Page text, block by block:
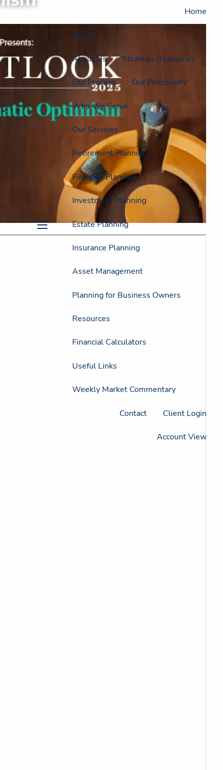
menu
Home
About
About Us Strategic Resources
Our Process Our Philosophy
Who We Serve
Our Services
Retirement Planning
Financial Planning
Investment Planning
Estate Planning
Insurance Planning
Asset Management
Planning for Business Owners
Resources
Financial Calculators
Useful Links
Weekly Market Commentary
Contact Client Login
Account View